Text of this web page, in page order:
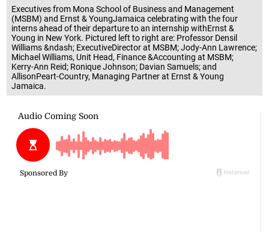
Executives from Mona School of Business and Management
(MSBM) and Ernst & YoungJamaica celebrating with the four
interns ahead of their departure to an internship withErnst &
Young in New York. Pictured left to right are: Professor Densil
Williams &ndash; ExecutiveDirector at MSBM; Jody-Ann Lawrence;
Michael Williams, Unit Head, Finance &Accounting at MSBM;
Kerry-Ann Reid; Ronique Johnson; Davian Samuels; and
AllisonPeart-Country, Managing Partner at Ernst & Young
Jamaica.